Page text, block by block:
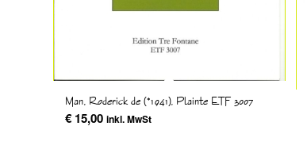
Man, Roderick de (*1941), Plainte ETF 3007
€ 15,00 inkl. MwSt